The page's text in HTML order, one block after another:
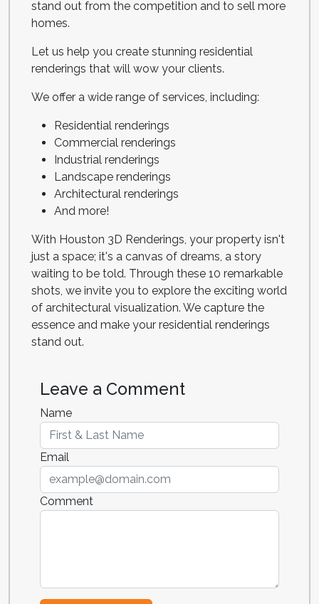
stand out from the competition and to sell more
homes.
Let us help you create stunning residential
renderings that will wow your clients.
We offer a wide range of services, including:
Residential renderings
Commercial renderings
Industrial renderings
Landscape renderings
Architectural renderings
And more!
With Houston 3D Renderings, your property isn't
just a space; it's a canvas of dreams, a story
waiting to be told. Through these 10 remarkable
shots, we invite you to explore the exciting world
of architectural visualization. We capture the
essence and make your residential renderings
stand out.
Leave a Comment
Name
Email
Comment